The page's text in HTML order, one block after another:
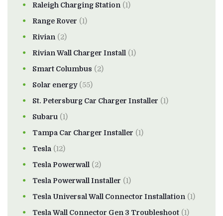
Raleigh Charging Station (1)
Range Rover (1)
Rivian (2)
Rivian Wall Charger Install (1)
Smart Columbus (2)
Solar energy(55)
St. Petersburg Car Charger Installer (1)
Subaru (1)
Tampa Car Charger Installer (1)
Tesla (12)
Tesla Powerwall (2)
Tesla Powerwall Installer (1)
Tesla Universal Wall Connector Installation (1)
Tesla Wall Connector Gen 3 Troubleshoot (1)